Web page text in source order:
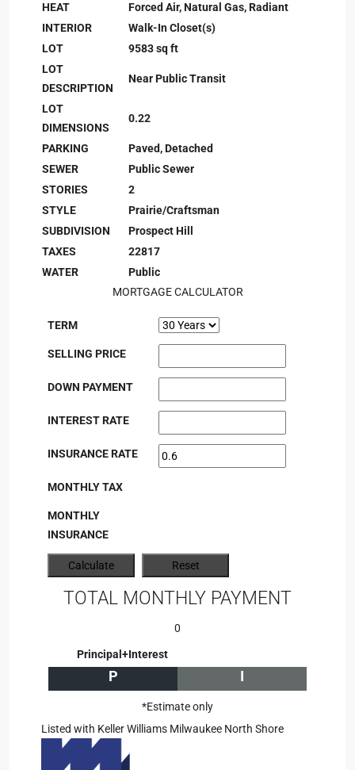
HEAT
Forced Air, Natural Gas, Radiant
INTERIOR
Walk-In Closet(s)
LOT
9583 sq ft
LOT
DESCRIPTION
Near Public Transit
LOT
DIMENSIONS
0.22
PARKING
Paved, Detached
SEWER
Public Sewer
STORIES
2
STYLE
Prairie/Craftsman
SUBDIVISION
Prospect Hill
TAXES
22817
WATER
Public
MORTGAGE CALCULATOR
TERM
SELLING PRICE
DOWN PAYMENT
INTEREST RATE
INSURANCE RATE
MONTHLY TAX
MONTHLY
INSURANCE
TOTAL MONTHLY PAYMENT
0
Principal+Interest
P I
*Estimate only
Listed with Keller Williams Milwaukee North Shore